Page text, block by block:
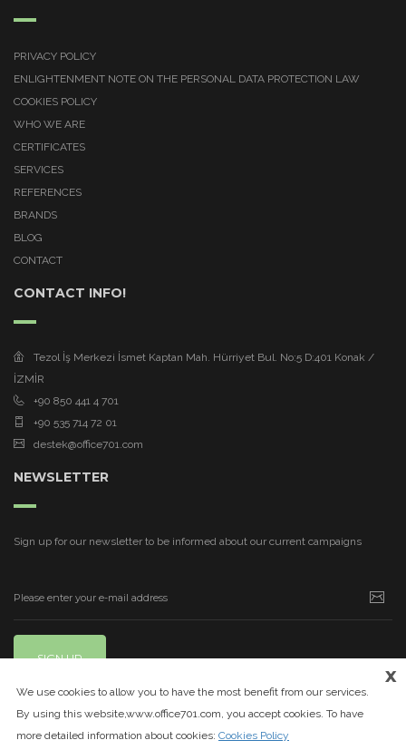
PRIVACY POLICY
ENLIGHTENMENT NOTE ON THE PERSONAL DATA PROTECTION LAW
COOKIES POLICY
WHO WE ARE
CERTIFICATES
SERVICES
REFERENCES
BRANDS
BLOG
CONTACT
CONTACT INFO!
Tezol İş Merkezi İsmet Kaptan Mah. Hürriyet Bul. No:5 D:401 Konak /
İZMİR
+90 850 441 4 701
+90 535 714 72 01
destek@office701.com
NEWSLETTER
Sign up for our newsletter to be informed about our current campaigns
SIGN UP
x
We use cookies to allow you to have the most benefit from our services.
By using this website,www.office701.com, you accept cookies. To have
more detailed information about cookies: Cookies Policy